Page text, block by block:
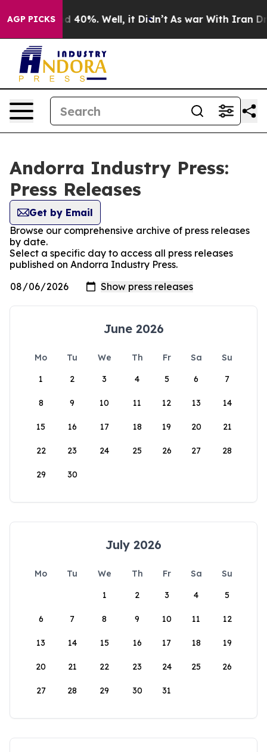
AGP PICKS
Around 40%. Well, it Didn’t As war With Iran Drove
Andorra Industry Press:
Press Releases
Get by Email
Browse our comprehensive archive of press releases
by date.
Select a specific day to access all press releases
published on Andorra Industry Press.
June 2026
Mo Tu We Th Fr Sa
Su
1
2 3 4 5 6 7
8 9 10 11 12 13 14
15 16 17 18 19 20 21
22 23 24 25 26 27 28
29 30
July 2026
Mo Tu We Th Fr Sa
Su
1
2 3 4 5
6 7 8 9 10 11 12
13 14 15 16 17 18 19
20 21 22 23 24 25 26
27 28 29 30 31